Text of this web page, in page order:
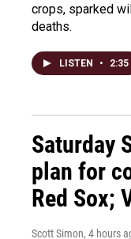
crops, sparked
deaths.
LISTEN • 2:35
Saturday
plan for
Red Sox;
Scott Simon, 4 hours